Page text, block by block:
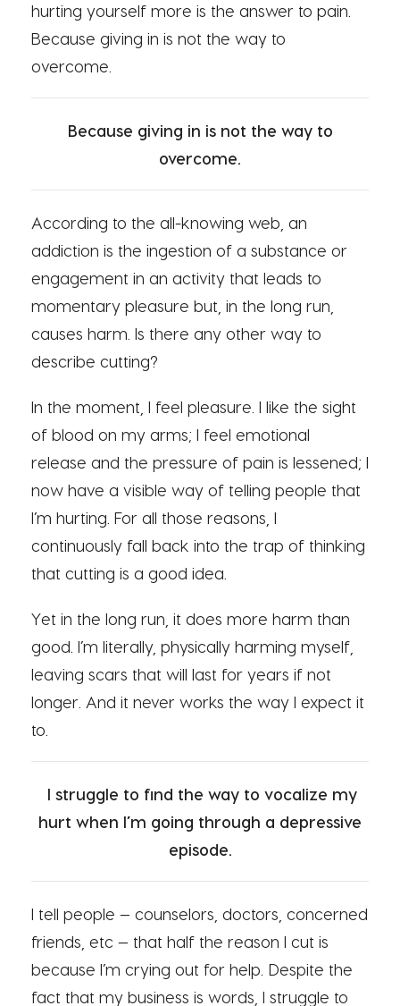
hurting yourself more is the answer to pain.
Because giving in is not the way to
overcome.
Because giving in is not the way to
overcome.
According to the all-knowing web, an
addiction is the ingestion of a substance or
engagement in an activity that leads to
momentary pleasure but, in the long run,
causes harm. Is there any other way to
describe cutting?
In the moment, I feel pleasure. I like the sight
of blood on my arms; I feel emotional
release and the pressure of pain is lessened; I
now have a visible way of telling people that
I’m hurting. For all those reasons, I
continuously fall back into the trap of thinking
that cutting is a good idea.
Yet in the long run, it does more harm than
good. I’m literally, physically harming myself,
leaving scars that will last for years if not
longer. And it never works the way I expect it
to.
I struggle to find the way to vocalize my
hurt when I’m going through a depressive
episode.
I tell people — counselors, doctors, concerned
friends, etc — that half the reason I cut is
because I’m crying out for help. Despite the
fact that my business is words, I struggle to